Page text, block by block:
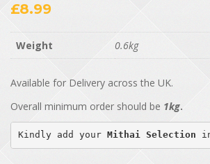
£8.99
Weight 0.6kg
Available for Delivery across the UK.
Overall minimum order should be 1kg.
Kindly add your Mithai Selection